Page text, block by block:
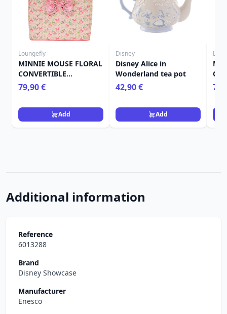
Loungefly
MINNIE MOUSE FLORAL
CONVERTIBLE
BACKPACK & TOTE BAG
- DISNEY LOUNGEFLY
79,90 €
Add
Disney
Disney Alice in
Wonderland tea pot
42,90 €
Add
Additional information
Reference
6013288
Brand
Disney Showcase
Manufacturer
Enesco